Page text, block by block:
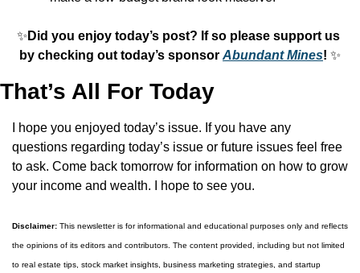
✨ Did you enjoy today’s post? If so please support us
by checking out today’s sponsor Abundant Mines! ✨
That’s All For Today
I hope you enjoyed today’s issue. If you have any
questions regarding today’s issue or future issues feel free
to ask. Come back tomorrow for information on how to grow
your income and wealth. I hope to see you.
Disclaimer: This newsletter is for informational and educational purposes only and reflects
the opinions of its editors and contributors. The content provided, including but not limited
to real estate tips, stock market insights, business marketing strategies, and startup